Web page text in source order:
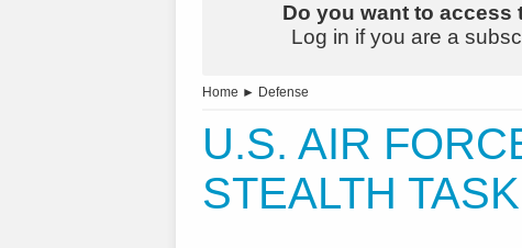
Do you want to
Log in if you are a
Home ► Defense
U.S. AIR
STEALTH